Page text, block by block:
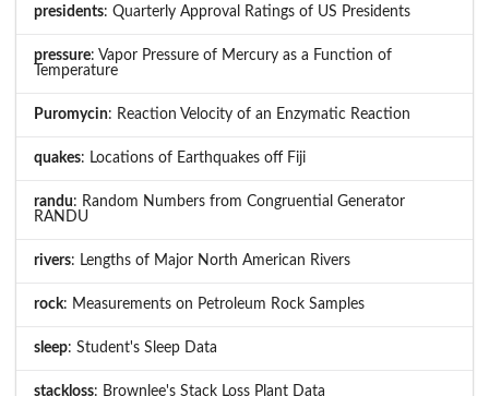
presidents: Quarterly Approval Ratings of US Presidents
pressure: Vapor Pressure of Mercury as a Function of
Temperature
Puromycin: Reaction Velocity of an Enzymatic Reaction
quakes: Locations of Earthquakes off Fiji
randu: Random Numbers from Congruential Generator
RANDU
rivers: Lengths of Major North American Rivers
rock: Measurements on Petroleum Rock Samples
sleep: Student's Sleep Data
stackloss: Brownlee's Stack Loss Plant Data